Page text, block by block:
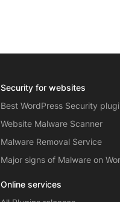
Security for websites
Best WordPress Security
Website Malware Scanner
Malware Removal Service
Major signs of Malware on
Online services